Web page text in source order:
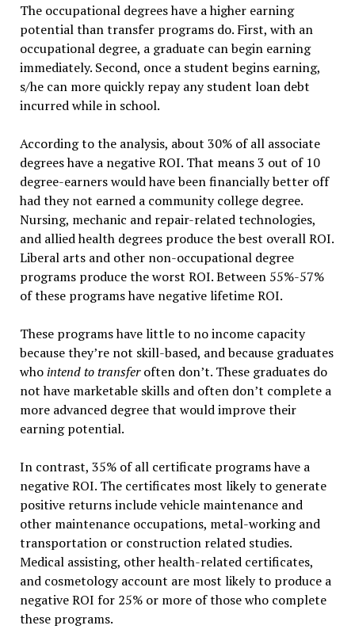
The occupational degrees have a higher earning
potential than transfer programs do. First, with an
occupational degree, a graduate can begin earning
immediately. Second, once a student begins earning,
s/he can more quickly repay any student loan debt
incurred while in school.
According to the analysis, about 30% of all associate
degrees have a negative ROI. That means 3 out of 10
degree-earners would have been financially better off
had they not earned a community college degree.
Nursing, mechanic and repair-related technologies,
and allied health degrees produce the best overall ROI.
Liberal arts and other non-occupational degree
programs produce the worst ROI. Between 55%-57%
of these programs have negative lifetime ROI.
These programs have little to no income capacity
because they’re not skill-based, and because graduates
who intend to transferoften don’t. These graduates do
not have marketable skills and often don’t complete a
more advanced degree that would improve their
earning potential.
In contrast, 35% of all certificate programs have a
negative ROI. The certificates most likely to generate
positive returns include vehicle maintenance and
other maintenance occupations, metal-working and
transportation or construction related studies.
Medical assisting, other health-related certificates,
and cosmetology account are most likely to produce a
negative ROI for 25% or more of those who complete
these programs.